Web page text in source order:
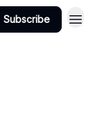
Subscribe